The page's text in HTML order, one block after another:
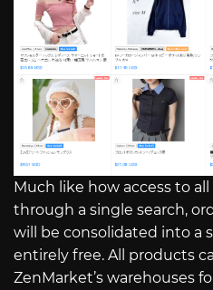
Much like how access to
through a single search,
will be consolidated into a
entirely free. All products
ZenMarket’s warehouses